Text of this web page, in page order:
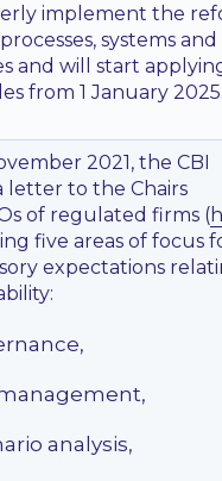
implement the
systems and
and will start
from 1 January
2021, the CBI
letter to the Chairs
of regulated firms (
five areas of focus
expectations
analysis,